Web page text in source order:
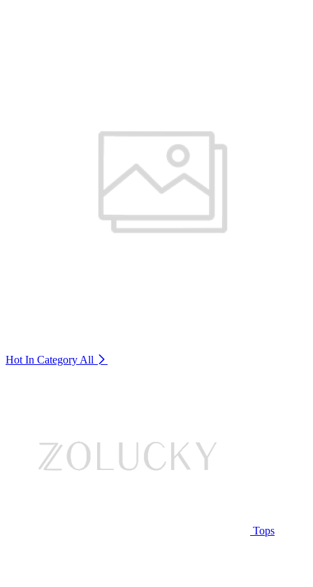
Hot In Category All
Tops